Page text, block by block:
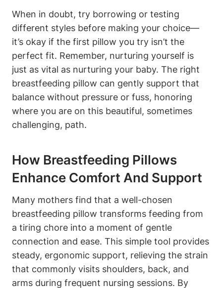
When in⁢ doubt, try borrowing ⁢or testing
⁣different styles before ⁢making your choice—
it’s okay ⁤if the first pillow you try⁣ isn’t the
perfect ‍fit. Remember, nurturing yourself is
just ⁣as vital as nurturing your baby. The ⁢right
breastfeeding pillow ‌can gently support ‍that
balance without⁢ pressure or fuss, honoring
where you are on this beautiful, sometimes
challenging, ⁣path.
How Breastfeeding Pillows
Enhance Comfort And‌ Support
Many mothers find that a well-chosen
breastfeeding pillow transforms feeding from
a tiring‍ chore into a moment of gentle
connection and ease. This ​simple⁢ tool provides
steady, ergonomic support, relieving the strain
that commonly visits shoulders, back, and
arms during⁤ frequent‌ nursing sessions. By